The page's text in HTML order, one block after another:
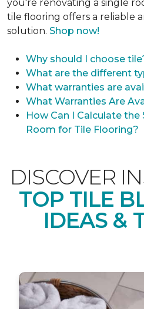
you're renovating a single
tile flooring offers a reliable
solution. Shop now!
Why should I choose
What are the different
What warranties are
What Warranties Are
How Can I Calculate
Room for Tile Flooring?
DISCOVER
TOP TILE
IDEAS &